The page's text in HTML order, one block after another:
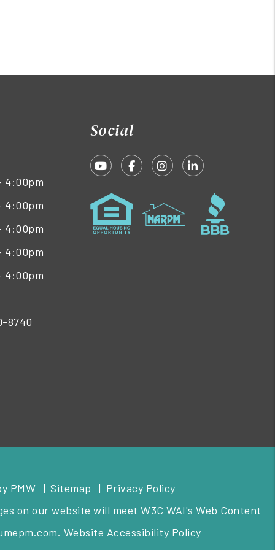
4:00pm
4:00pm
4:00pm
4:00pm
4:00pm
8740
Social
YoutubeFacebookInstagramLinked In
PMW Sitemap
Privacy Policy
on our website will meet W3C WAI's Web Content
. Website Accessibility Policy